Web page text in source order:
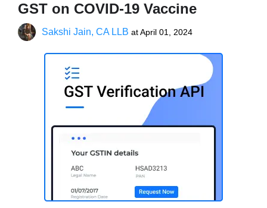
GST on COVID-19 Vaccine
Sakshi Jain, CA LLB atApril 01, 2024